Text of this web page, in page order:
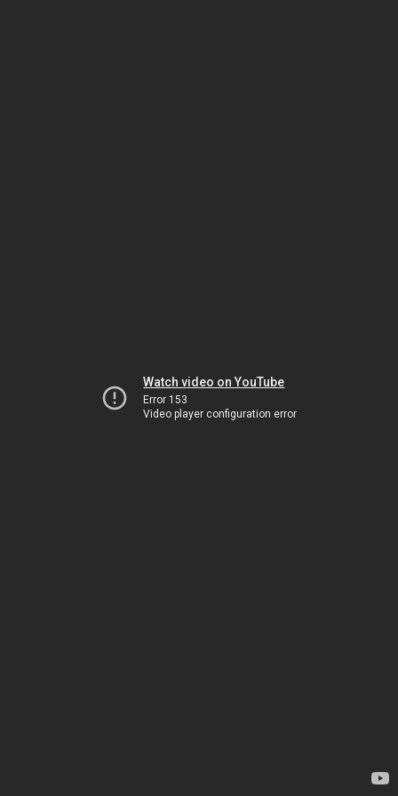
Watch video on YouTube
Error 153
Video player configuration error